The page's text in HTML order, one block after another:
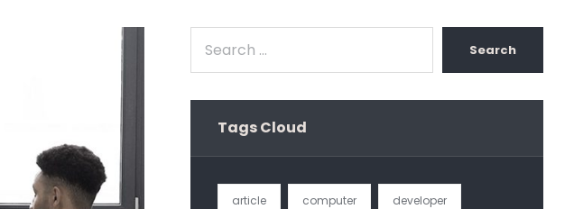
Search
Tags Cloud
article computer developer